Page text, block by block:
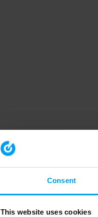
Consent
This website uses cookies